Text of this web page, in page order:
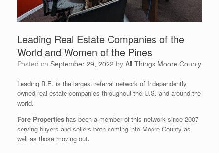
Leading Real Estate Companies of the
World and Women of the Pines
Posted on September 29, 2022 by All Things Moore County
Leading R.E. is the largest referral network of Independently
owned real estate companies throughout the U.S. and around the
world.
Fore Properties has been a member of this network since 2007
serving buyers and sellers both coming into Moore County as
well as those moving out.